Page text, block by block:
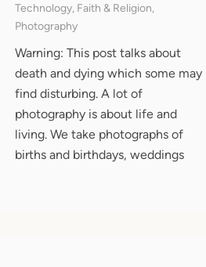
Technology, Faith & Religion,
Photography
Warning: This post talks about
death and dying which some may
find disturbing. A lot of
photography is about life and
living. We take photographs of
births and birthdays, weddings